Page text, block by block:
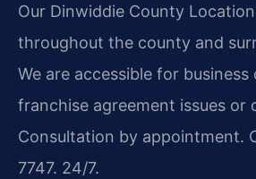
Our Dinwiddie County
throughout the county and
We are accessible for
franchise agreement issues or
Consultation by appointment.
7747. 24/7.